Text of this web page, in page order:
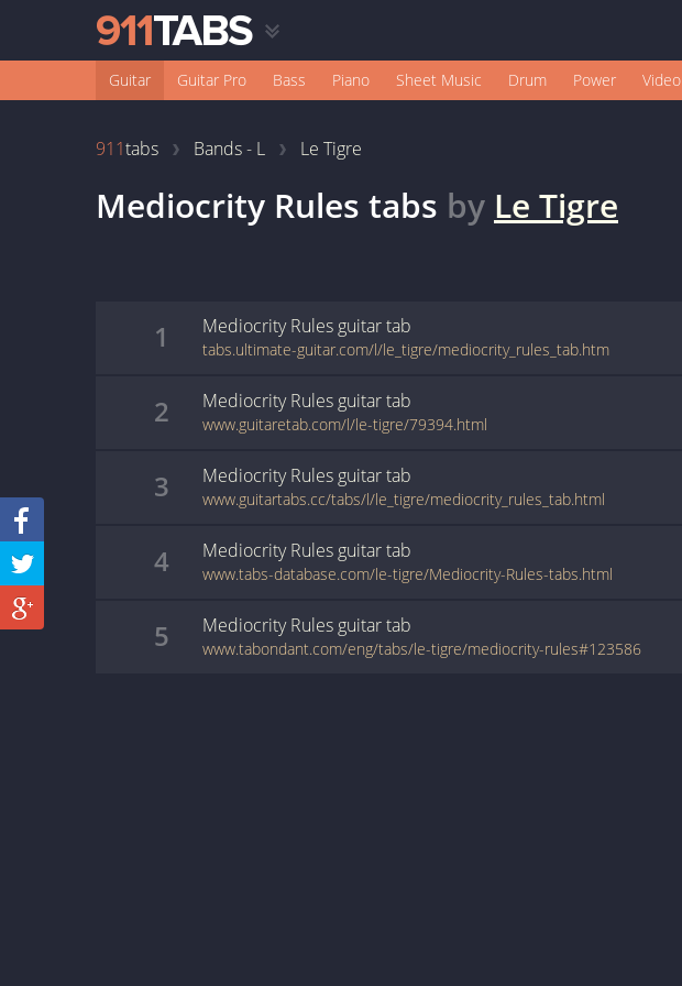
Guitar Guitar Pro Bass Piano Sheet Music Drum Power Video
911tabs Bands - L Le Tigre
Mediocrity Rules tabs by Le Tigre
1 Mediocrity Rules guitartab
tabs.ultimate-guitar.com/l/le_tigre/mediocrity_rules_tab.htm
2 Mediocrity Rules guitartab
www.guitaretab.com/l/le-tigre/79394.html
3 Mediocrity Rules guitartab
www.guitartabs.cc/tabs/l/le_tigre/mediocrity_rules_tab.html
4 Mediocrity Rules guitartab
www.tabs-database.com/le-tigre/Mediocrity-Rules-tabs.html
5 Mediocrity Rules guitartab
www.tabondant.com/eng/tabs/le-tigre/mediocrity-rules#123586